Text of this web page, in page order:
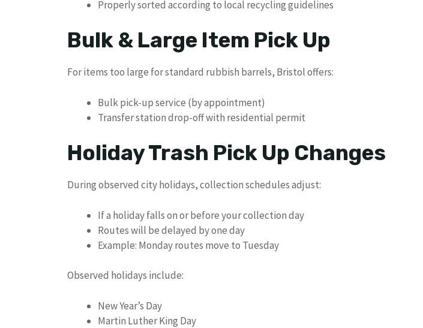
Properly sorted according to local recycling guidelines
Bulk & Large Item Pick Up
For items too large for standard rubbish barrels, Bristol offers:
Bulk pick-up service (by appointment)
Transfer station drop-off with residential permit
Holiday Trash Pick Up Changes
During observed city holidays, collection schedules adjust:
If a holiday falls on or before your collection day
Routes will be delayed by one day
Example: Monday routes move to Tuesday
Observed holidays include:
New Year’s Day
Martin Luther King Day